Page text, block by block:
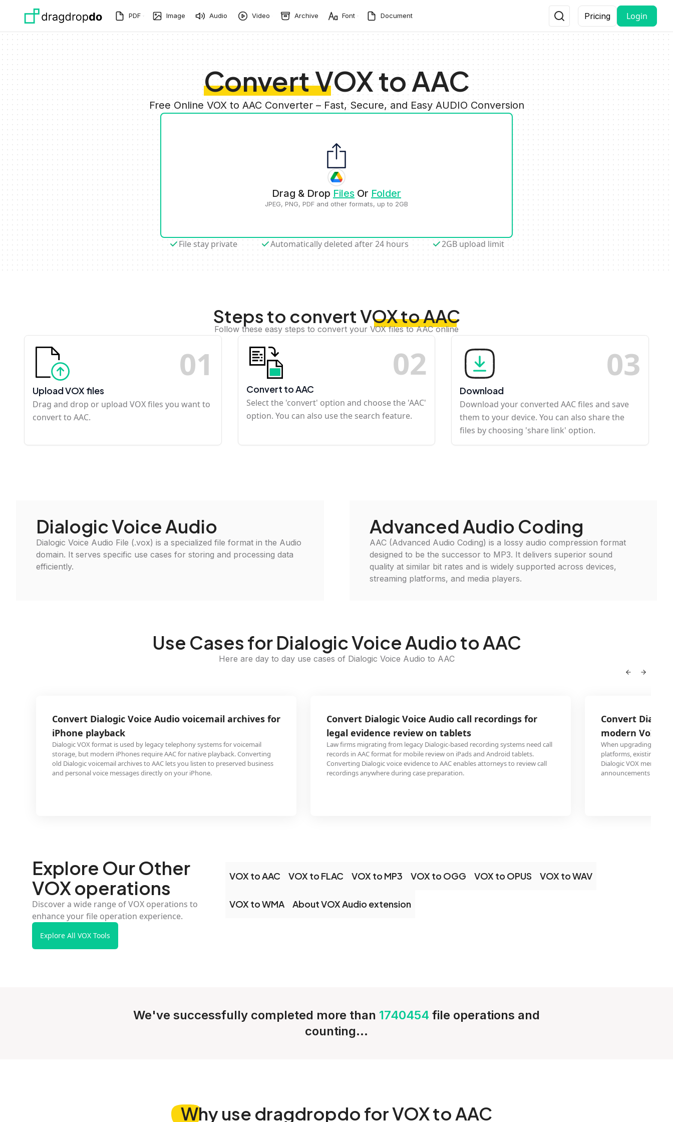
PDF Image Audio Video Archive Font Document Pricing Login
Convert VOX to AAC
Free Online VOX to AAC Converter – Fast, Secure, and Easy AUDIO Conversion
Drag & Drop Files Or Folder
JPEG, PNG, PDF and other formats, up to 2GB
File stay private Automatically deleted after 24 hours 2GB upload limit
Steps to convert VOX to AAC
Follow these easy steps to convert your VOX files to AAC online
01
Upload VOX files
Drag and drop or upload VOX files you want to
convert to AAC.
02
Convert to AAC
Select the 'convert' option and choose the 'AAC'
option. You can also use the search feature.
03
Download
Download your converted AAC files and save
them to your device. You can also share the
files by choosing 'share link' option.
Dialogic Voice Audio
Dialogic Voice Audio File (.vox) is a specialized file format in the Audio
domain. It serves specific use cases for storing and processing data
efficiently.
Advanced Audio Coding
AAC (Advanced Audio Coding) is a lossy audio compression format
designed to be the successor to MP3. It delivers superior sound
quality at similar bit rates and is widely supported across devices,
streaming platforms, and media players.
Use Cases for Dialogic Voice Audio to AAC
Here are day to day use cases of Dialogic Voice Audio to AAC
Voice Audio voicemail archives for
is used by legacy telephony systems for voicemail
iPhones require AAC for native playback. Converting
archives to AAC lets you listen to preserved business
messages directly on your iPhone.
Convert Dialogic Voice Audio call recordings for
legal evidence review on tablets
Law firms migrating from legacy Dialogic-based recording systems need call
records in AAC format for mobile review on iPads and Android tablets.
Converting Dialogic voice evidence to AAC enables attorneys to review call
recordings anywhere during case preparation.
Convert Dialogic Voice Audio IVR
modern VoIP system migration
When upgrading from legacy Dialogic PBX systems to
platforms, existing IVR voice prompts must be converted.
Dialogic VOX menu prompts to AAC enables reuse of
announcements on new SIP-based phone systems.
Explore Our Other
VOX operations
Discover a wide range of VOX operations to
enhance your file operation experience.
Explore All VOX Tools
VOX to AAC VOX to FLAC VOX to MP3 VOX to OGG VOX to OPUS VOX to WAV
VOX to WMA About VOX Audio extension
We've successfully completed more than 1740454 file operations and
counting...
Whyuse dragdropdo for VOX to AAC